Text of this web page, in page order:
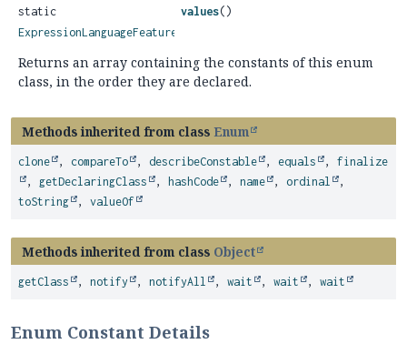
static
ExpressionLanguageFeatureLevel
values()
Returns an array containing the constants of this enum
class, in the order they are declared.
Methods inherited from class Enum
clone , compareTo , describeConstable , equals , finalize
, getDeclaringClass , hashCode , name , ordinal
,
toString
, valueOf
Methods inherited from class Object
getClass , notify , notifyAll , wait , wait , wait
Enum Constant Details